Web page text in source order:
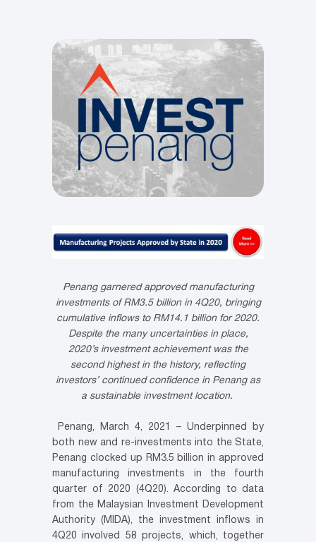
Penang garnered approved manufacturing
investments of RM3.5 billion in 4Q20, bringing
cumulative inflows to RM14.1 billion for 2020.
Despite the many uncertainties in place,
2020’s investment achievement was the
second highest in the history, reflecting
investors’ continued confidence in Penang as
a sustainable investment location.
Penang, March 4, 2021 – Underpinned by
both new and re-investments into the State,
Penang clocked up RM3.5 billion in approved
manufacturing investments in the fourth
quarter of 2020 (4Q20). According to data
from the Malaysian Investment Development
Authority (MIDA), the investment inflows in
4Q20 involved 58 projects, which, together